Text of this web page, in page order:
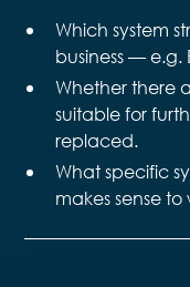
Which system
business — e.g.
Whether there
suitable for
replaced.
What specific
makes sense to